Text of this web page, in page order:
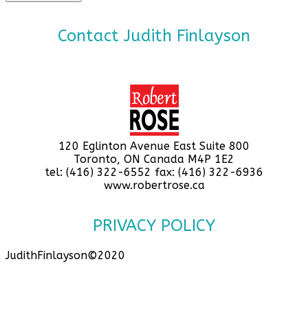
Contact Judith Finlayson
120 Eglinton Avenue East Suite 800
Toronto, ON Canada M4P 1E2
tel: (416) 322-6552 fax: (416) 322-6936
www.robertrose.ca
PRIVACY POLICY
JudithFinlayson©2020